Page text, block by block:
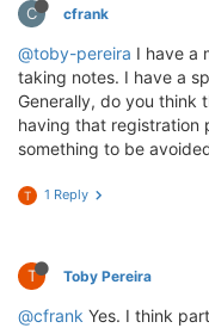
C cfrank
@toby-pereira I have a
taking notes. I have a
Generally, do you think
having that registration
something to be
T 1 Reply
T Toby Pereira
@cfrank Yes. I think